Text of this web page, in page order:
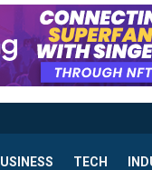
TECH